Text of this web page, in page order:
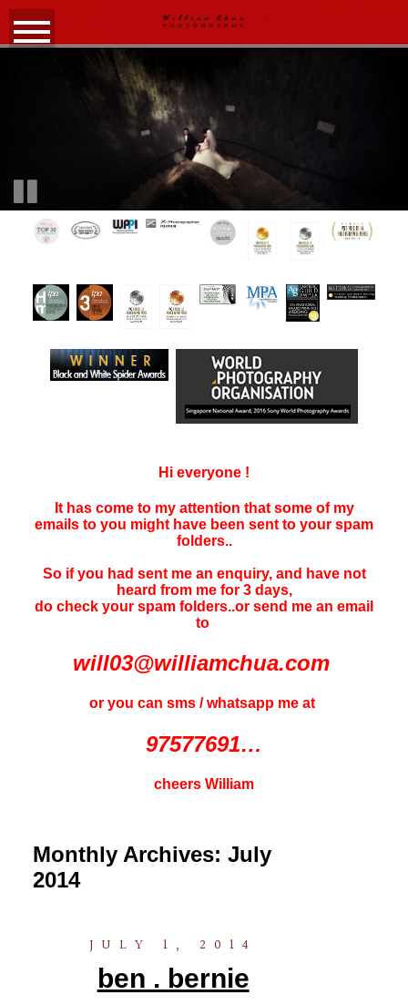
Hi everyone !
It has come to my attention that some of my
emails to you might have been sent to your spam
folders..
So if you had sent me an enquiry, and have not
heard from me for 3 days,
do check your spam folders..or send me an email
to
will03@williamchua.com
or you can sms / whatsapp me at
97577691…
cheers William
Monthly Archives: July
2014
JULY 1, 2014
ben . bernie